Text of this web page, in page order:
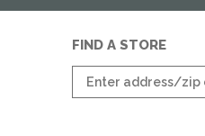
FIND A STORE
Enter
zip